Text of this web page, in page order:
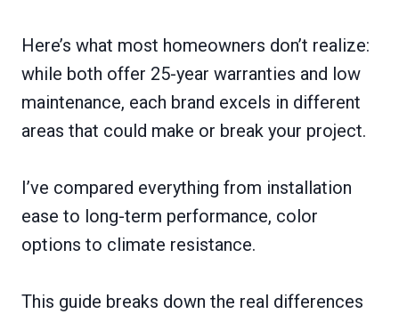
Here’s what most homeowners don’t realize:
while both offer 25-year warranties and low
maintenance, each brand excels in different
areas that could make or break your project.
I’ve compared everything from installation
ease to long-term performance, color
options to climate resistance.
This guide breaks down the real differences